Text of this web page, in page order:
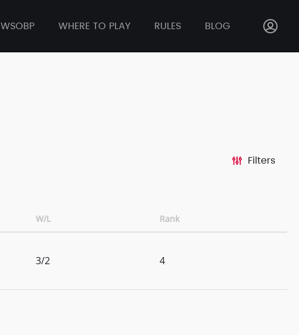
WSOBP WHERE TO PLAY RULES BLOG
Filters
W/L Rank
3/2 4